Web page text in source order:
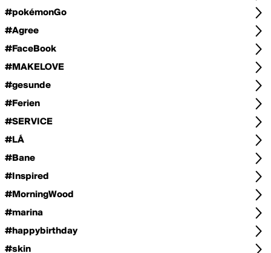
#pokémonGo
#Agree
#FaceBook
#MAKELOVE
#gesunde
#Ferien
#SERVICE
#LÁ
#Bane
#Inspired
#MorningWood
#marina
#happybirthday
#skin